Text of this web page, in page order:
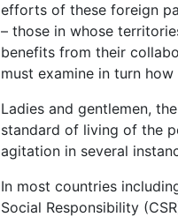
efforts of these foreign
– those in whose
benefits from their
must examine in turn
Ladies and gentlemen,
standard of living of the
agitation in several
In most countries
Social Responsibility